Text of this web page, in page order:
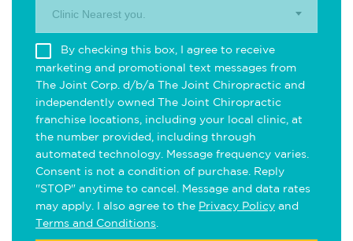
Clinic Nearest you.
By checking this box, I agree to receive
marketing and promotional text messages from
The Joint Corp. d/b/a The Joint Chiropractic and
independently owned The Joint Chiropractic
franchise locations, including your local clinic, at
the number provided, including through
automated technology. Message frequency varies.
Consent is not a condition of purchase. Reply
"STOP" anytime to cancel. Message and data rates
may apply. I also agree to the Privacy Policy and
Terms and Conditions